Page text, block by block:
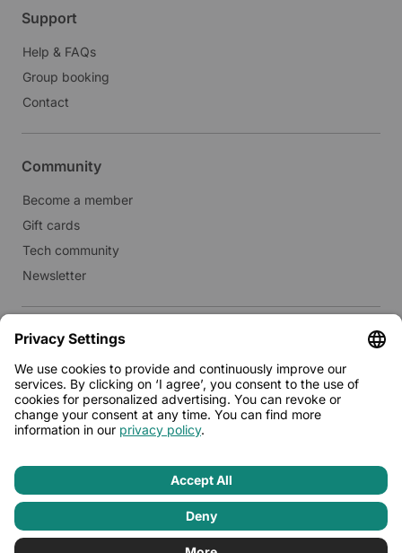
Support
Help & FAQs
Group booking
Contact
Community
Become a member
Gift cards
Tech community
Newsletter
Real estate
Lease to Limehome
Press
Terms & conditions